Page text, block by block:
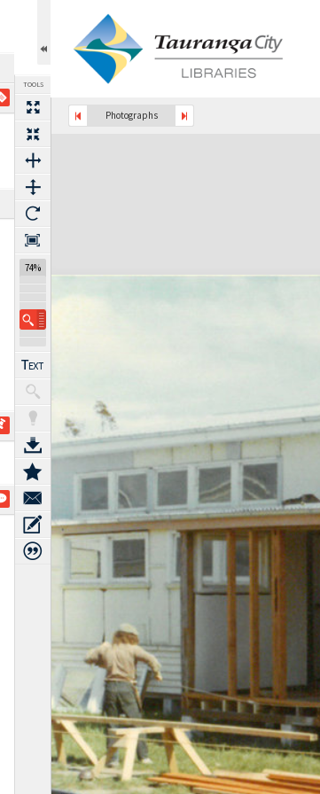
TOOLS
74%
Photographs
Expand/collapse